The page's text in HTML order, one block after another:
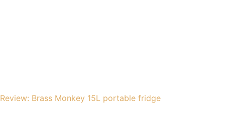
Review: Brass Monkey 15L portable fridge